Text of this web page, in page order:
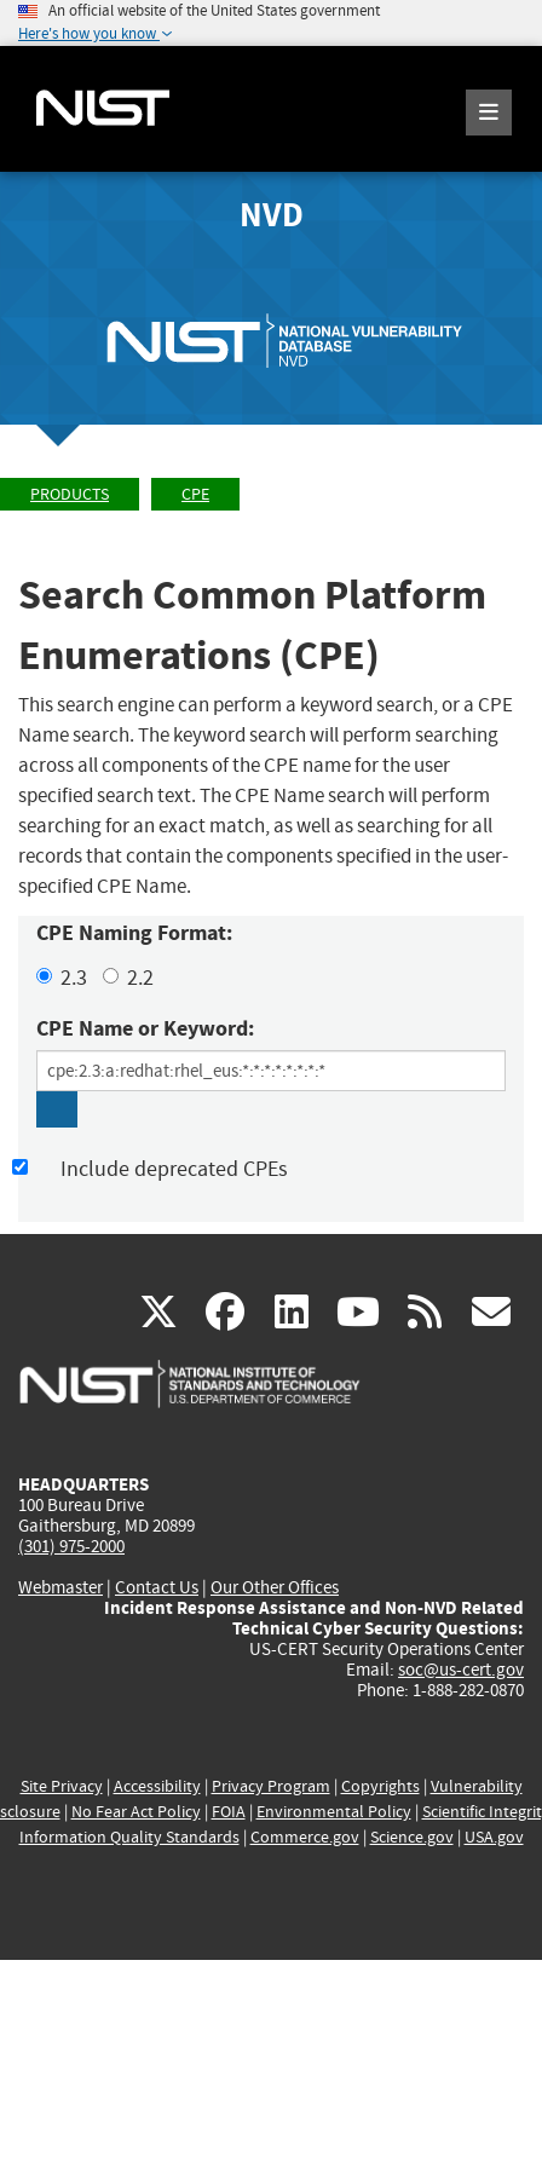
An official website of the United States government
Here's how you know
NVD
PRODUCTS CPE
Search Common Platform
Enumerations (CPE)
This search engine can perform a keyword search, or a CPE
Name search. The keyword search will perform searching
across all components of the CPE name for the user
specified search text. The CPE Name search will perform
searching for an exact match, as well as searching for all
records that contain the components specified in the user-
specified CPE Name.
CPE Naming Format:
2.3 2.2
CPE Name or Keyword:
Include deprecated CPEs
X(link
is
facebook
(link
is
linkedin
(link
is
(link rss
HEADQUARTERS
100 Bureau Drive
Gaithersburg, MD 20899
(301) 975-2000
Webmaster| Contact Us | Our Other Offices
Incident Response Assistance and Non-NVD Related
Technical Cyber Security Questions:
US-CERT Security Operations Center
Email: soc@us-cert.gov
Phone: 1-888-282-0870
Site Privacy| Accessibility| Privacy Program | Copyrights| Vulnerability
| No Fear Act Policy| FOIA| Environmental Policy| Scientific
Information Quality Standards| Commerce.gov| Science.gov| USA.gov